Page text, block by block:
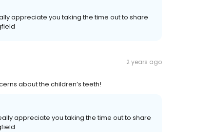
appreciate you taking the time out to share
2 years ago
about the children’s teeth!
appreciate you taking the time out to share